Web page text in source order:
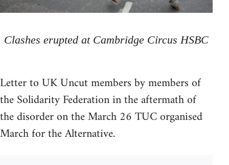
Clashes erupted at Cambridge Circus HSBC
Letter to UK Uncut members by members of
the Solidarity Federation in the aftermath of
the disorder on the March 26 TUC organised
March for the Alternative.